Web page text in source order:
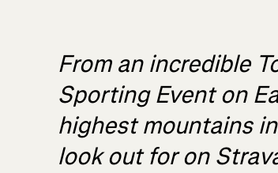
From an incredible
Sporting Event on
highest mountains
look out for on